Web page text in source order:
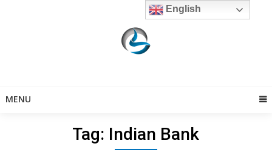
MENU
Tag: Indian Bank
English